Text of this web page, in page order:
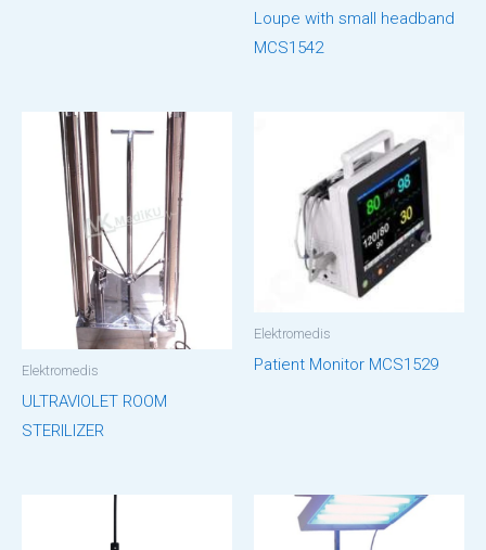
Loupe with small headband
MCS1542
Elektromedis
ULTRAVIOLET ROOM
STERILIZER
Elektromedis
Patient Monitor MCS1529